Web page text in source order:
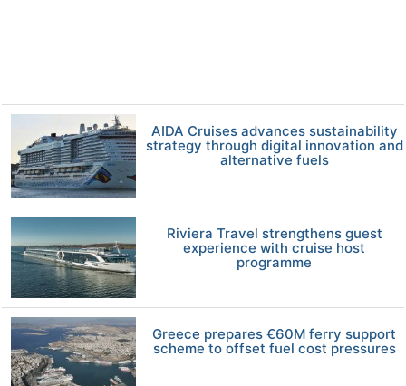
AIDA Cruises advances sustainability
strategy through digital innovation and
alternative fuels
Riviera Travel strengthens guest
experience with cruise host
programme
Greece prepares €60M ferry support
scheme to offset fuel cost pressures